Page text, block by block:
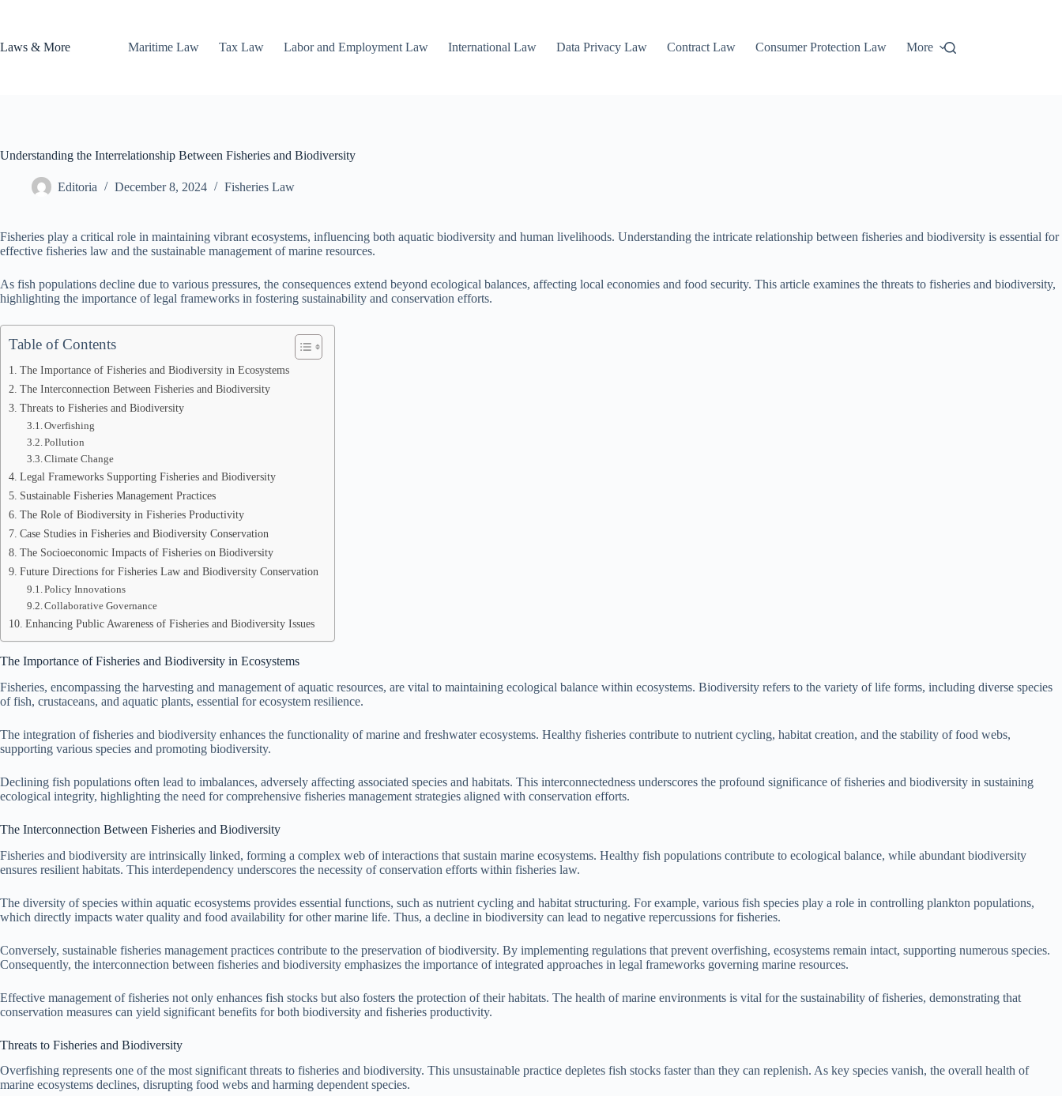
Laws & More
Maritime Law Tax Law Labor and Employment Law International Law Data Privacy Law Contract Law Consumer Protection Law More
Understanding the Interrelationship Between Fisheries and Biodiversity
Editoria December 8, 2024 Fisheries Law
Fisheries play a critical role in maintaining vibrant ecosystems, influencing both aquatic biodiversity and human livelihoods. Understanding the intricate relationship between fisheries and biodiversity is essential for
effective fisheries law and the sustainable management of marine resources.
As fish populations decline due to various pressures, the consequences extend beyond ecological balances, affecting local economies and food security. This article examines the threats to fisheries and biodiversity,
highlighting the importance of legal frameworks in fostering sustainability and conservation efforts.
Table of Contents
The Importance of Fisheries and Biodiversity in Ecosystems
The Interconnection Between Fisheries and Biodiversity
Threats to Fisheries and Biodiversity
Overfishing
Pollution
Climate Change
Legal Frameworks Supporting Fisheries and Biodiversity
Sustainable Fisheries Management Practices
The Role of Biodiversity in Fisheries Productivity
Case Studies in Fisheries and Biodiversity Conservation
The Socioeconomic Impacts of Fisheries on Biodiversity
Future Directions for Fisheries Law and Biodiversity Conservation
Policy Innovations
Collaborative Governance
Enhancing Public Awareness of Fisheries and Biodiversity Issues
The Importance of Fisheries and Biodiversity in Ecosystems
Fisheries, encompassing the harvesting and management of aquatic resources, are vital to maintaining ecological balance within ecosystems. Biodiversity refers to the variety of life forms, including diverse species
of fish, crustaceans, and aquatic plants, essential for ecosystem resilience.
The integration of fisheries and biodiversity enhances the functionality of marine and freshwater ecosystems. Healthy fisheries contribute to nutrient cycling, habitat creation, and the stability of food webs,
supporting various species and promoting biodiversity.
Declining fish populations often lead to imbalances, adversely affecting associated species and habitats. This interconnectedness underscores the profound significance of fisheries and biodiversity in sustaining
ecological integrity, highlighting the need for comprehensive fisheries management strategies aligned with conservation efforts.
The Interconnection Between Fisheries and Biodiversity
Fisheries and biodiversity are intrinsically linked, forming a complex web of interactions that sustain marine ecosystems. Healthy fish populations contribute to ecological balance, while abundant biodiversity
ensures resilient habitats. This interdependency underscores the necessity of conservation efforts within fisheries law.
The diversity of species within aquatic ecosystems provides essential functions, such as nutrient cycling and habitat structuring. For example, various fish species play a role in controlling plankton populations,
which directly impacts water quality and food availability for other marine life. Thus, a decline in biodiversity can lead to negative repercussions for fisheries.
Conversely, sustainable fisheries management practices contribute to the preservation of biodiversity. By implementing regulations that prevent overfishing, ecosystems remain intact, supporting numerous species.
Consequently, the interconnection between fisheries and biodiversity emphasizes the importance of integrated approaches in legal frameworks governing marine resources.
Effective management of fisheries not only enhances fish stocks but also fosters the protection of their habitats. The health of marine environments is vital for the sustainability of fisheries, demonstrating that
conservation measures can yield significant benefits for both biodiversity and fisheries productivity.
Threats to Fisheries and Biodiversity
Overfishing represents one of the most significant threats to fisheries and biodiversity. This unsustainable practice depletes fish stocks faster than they can replenish. As key species vanish, the overall health of
marine ecosystems declines, disrupting food webs and harming dependent species.